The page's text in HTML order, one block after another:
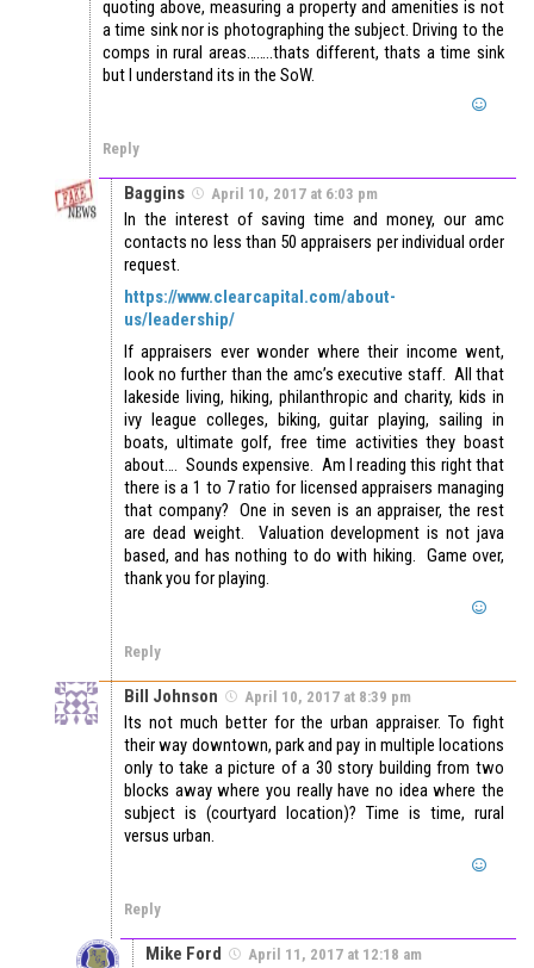
quoting above, measuring a property and amenities is not
a time sink nor is photographing the subject. Driving to the
comps in rural areas……..thats different, thats a time sink
but I understand its in the SoW.
Reply
Baggins April 10, 2017 at 6:03 pm
In the interest of saving time and money, our amc
contacts no less than 50 appraisers per individual order
request.
https://www.clearcapital.com/about-
us/leadership/
If appraisers ever wonder where their income went,
look no further than the amc’s executive staff. All that
lakeside living, hiking, philanthropic and charity, kids in
ivy league colleges, biking, guitar playing, sailing in
boats, ultimate golf, free time activities they boast
about…. Sounds expensive. Am I reading this right that
there is a 1 to 7 ratio for licensed appraisers managing
that company? One in seven is an appraiser, the rest
are dead weight. Valuation development is not java
based, and has nothing to do with hiking. Game over,
thank you for playing.
Reply
Bill Johnson April 10, 2017 at 8:39 pm
Its not much better for the urban appraiser. To fight
their way downtown, park and pay in multiple locations
only to take a picture of a 30 story building from two
blocks away where you really have no idea where the
subject is (courtyard location)? Time is time, rural
versus urban.
Reply
Mike Ford April 11, 2017 at 12:18 am